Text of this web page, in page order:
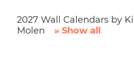
2027 Wall Calendars by
Molen
» Show all